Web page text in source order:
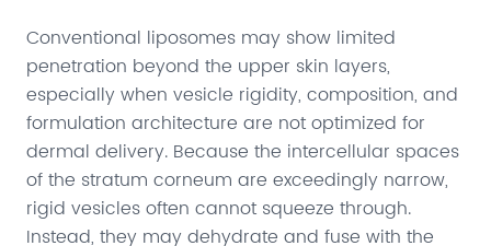
Conventional liposomes may show limited
penetration beyond the upper skin layers,
especially when vesicle rigidity, composition, and
formulation architecture are not optimized for
dermal delivery. Because the intercellular spaces
of the stratum corneum are exceedingly narrow,
rigid vesicles often cannot squeeze through.
Instead, they may dehydrate and fuse with the